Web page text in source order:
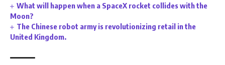
What will happen when a SpaceX rocket collides with the
Moon?
The Chinese robot army is revolutionizing retail in the
United Kingdom.